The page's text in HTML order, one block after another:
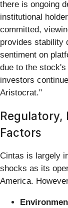
there is ongoing
institutional
committed,
provides stability
sentiment on
due to the
investors
Aristocrat."
Regulatory,
Factors
Cintas is largely
shocks as its
America.